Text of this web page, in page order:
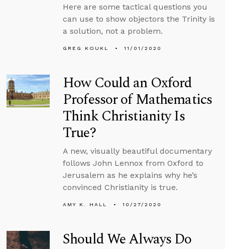
Here are some tactical questions you
can use to show objectors the Trinity is
a solution, not a problem.
GREG KOUKL 11/01/2020
How Could an Oxford
Professor of Mathematics
Think Christianity Is
True?
A new, visually beautiful documentary
follows John Lennox from Oxford to
Jerusalem as he explains why he’s
convinced Christianity is true.
AMY K. HALL 10/27/2020
Should We Always Do